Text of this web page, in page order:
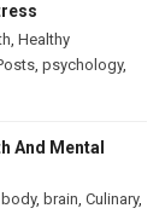
, Healthy
, psychology,
And Mental
body, brain, Culinary,